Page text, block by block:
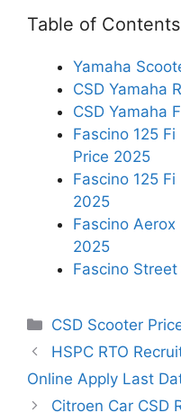
Table of Contents
Yamaha
CSD Yamaha
CSD Yamaha
Fascino 125
Price 2025
Fascino 125
2025
Fascino Aerox
2025
Fascino
Categories
CSD Scooter
HSPC RTO
Online Apply Last
Citroen Car CSD